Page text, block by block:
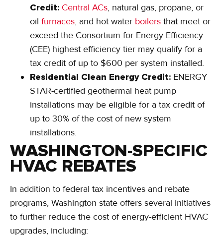
Credit: Central ACs, natural gas, propane, or
oil furnaces, and hot water boilers that meet or
exceed the Consortium for Energy Efficiency
(CEE) highest efficiency tier may qualify for a
tax credit of up to $600 per system installed.
Residential Clean Energy Credit: ENERGY
STAR-certified geothermal heat pump
installations may be eligible for a tax credit of
up to 30% of the cost of new system
installations.
WASHINGTON-SPECIFIC
HVAC REBATES
In addition to federal tax incentives and rebate
programs, Washington state offers several initiatives
to further reduce the cost of energy-efficient HVAC
upgrades, including: